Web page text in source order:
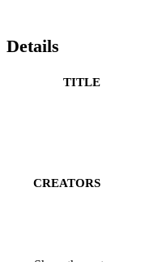
Details
TITLE
CREATORS
Show the rest